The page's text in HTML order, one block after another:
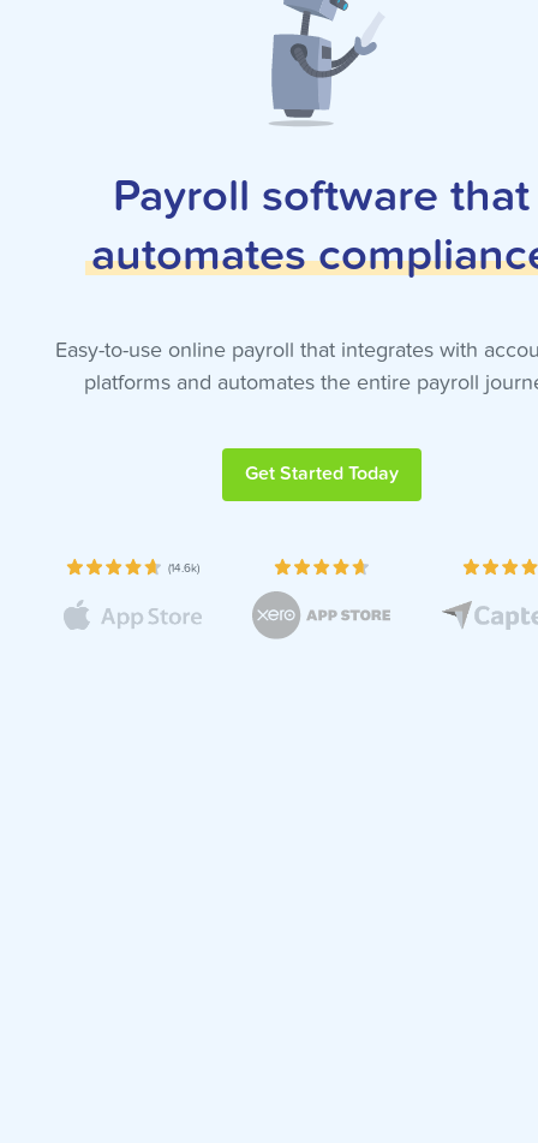
Payroll software that
automates
Easy-to-use online payroll that integrates with
platforms and automates the entire payroll
Get Started Today
(14.6k)